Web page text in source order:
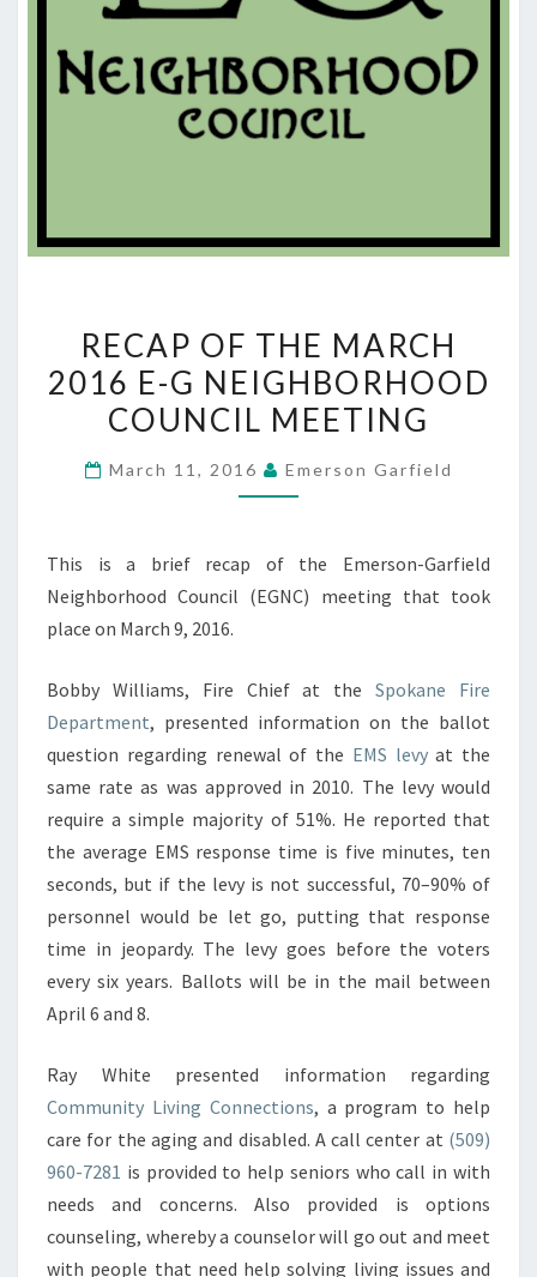
OF
THE
MARCH
E-
COUNCIL
MEETING
RECAP OF THE MARCH
2016 E-G NEIGHBORHOOD
COUNCIL MEETING
March 11, 2016 Emerson Garfield
This is a brief recap of the Emerson-Garfield
Neighborhood Council (EGNC) meeting that took
place on March 9, 2016.
Bobby Williams, Fire Chief at theSpokane Fire
Department, presented information on the ballot
question regarding renewal of the EMS levyat the
same rate as was approved in 2010. The levy would
require a simple majority of 51%. He reported that
the average EMS response time is five minutes, ten
seconds, but if the levy is not successful, 70–90% of
personnel would be let go, putting that response
time in jeopardy. The levy goes before the voters
every six years. Ballots will be in the mail between
April 6 and 8.
Ray White presented information regarding
Community Living Connections, a program to help
care for the aging and disabled. A call center at (509)
960-7281 is provided to help seniors who call in with
needs and concerns. Also provided is options
counseling, whereby a counselor will go out and meet
with people that need help solving living issues and